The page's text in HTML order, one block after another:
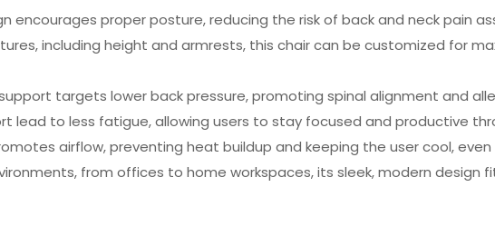
encourages proper posture, reducing the risk of back and neck pain
including height and armrests, this chair can be customized for
targets lower back pressure, promoting spinal alignment and
lead to less fatigue, allowing users to stay focused and productive
airflow, preventing heat buildup and keeping the user cool,
from offices to home workspaces, its sleek, modern design